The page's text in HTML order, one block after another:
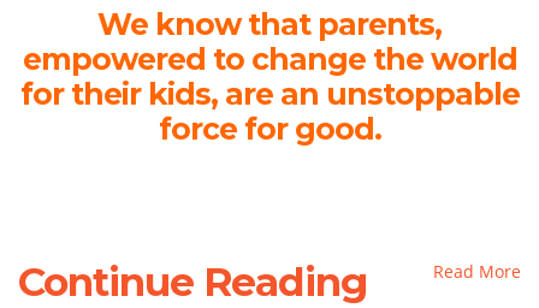
We know that parents,
empowered to change the world
for their kids, are an unstoppable
force for good.
Continue Reading Read More